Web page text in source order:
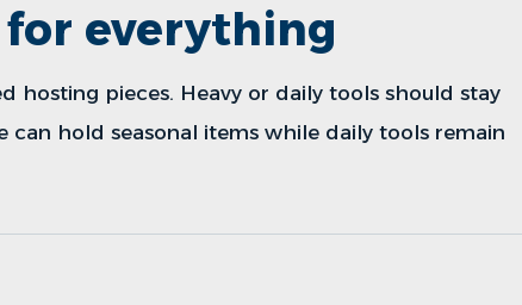
everything
hosting pieces. Heavy or daily tools should stay
can hold seasonal items while daily tools remain